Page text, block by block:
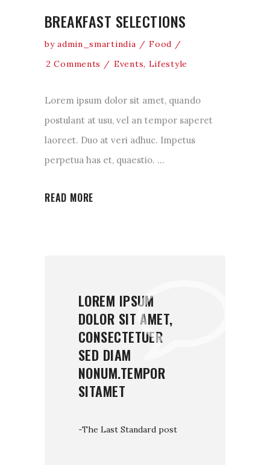
BREAKFAST SELECTIONS
byadmin_smartindia
Food
2 Comments
Events, Lifestyle
Lorem ipsum dolor sit amet, quando
postulant at usu, vel an tempor saperet
laoreet. Duo at veri adhuc. Impetus
perpetua has et, quaestio.
READ MORE
LOREM IPSUM
DOLOR SIT AMET,
CONSECTETUER
SED DIAM
NONUM.TEMPOR
SITAMET
-The Last Standard post